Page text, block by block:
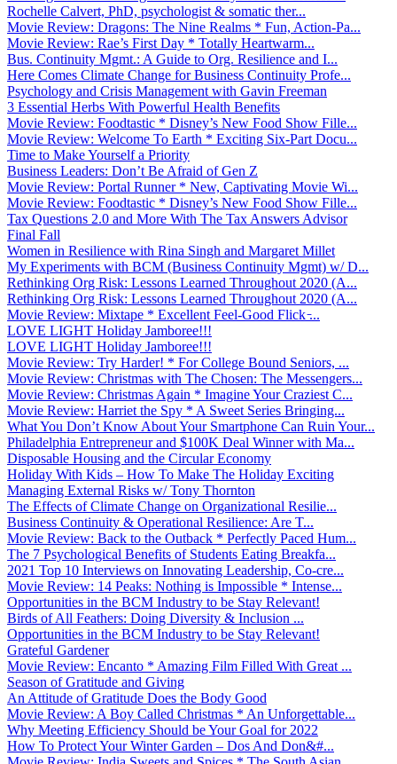
Rochelle Calvert, PhD, psychologist & somatic ther...
Movie Review: Dragons: The Nine Realms * Fun, Action-Pa...
Movie Review: Rae’s First Day * Totally Heartwarm...
Bus. Continuity Mgmt.: A Guide to Org. Resilience and I...
Here Comes Climate Change for Business Continuity Profe...
Psychology and Crisis Management with Gavin Freeman
3 Essential Herbs With Powerful Health Benefits
Movie Review: Foodtastic * Disney’s New Food Show Fille...
Movie Review: Welcome To Earth * Exciting Six-Part Docu...
Time to Make Yourself a Priority
Business Leaders: Don’t Be Afraid of Gen Z
Movie Review: Portal Runner * New, Captivating Movie Wi...
Movie Review: Foodtastic * Disney’s New Food Show Fille...
Tax Questions 2.0 and More With The Tax Answers Advisor
Final Fall
Women in Resilience with Rina Singh and Margaret Millet
My Experiments with BCM (Business Continuity Mgmt) w/ D...
Rethinking Org Risk: Lessons Learned Throughout 2020 (A...
Rethinking Org Risk: Lessons Learned Throughout 2020 (A...
Movie Review: Mixtape * Excellent Feel-Good Flick ̵...
LOVE LIGHT Holiday Jamboree!!!
LOVE LIGHT Holiday Jamboree!!!
Movie Review: Try Harder! * For College Bound Seniors, ...
Movie Review: Christmas with The Chosen: The Messengers...
Movie Review: Christmas Again * Imagine Your Craziest C...
Movie Review: Harriet the Spy * A Sweet Series Bringing...
What You Don’t Know About Your Smartphone Can Ruin Your...
Philadelphia Entrepreneur and $100K Deal Winner with Ma...
Disposable Housing and the Circular Economy
Holiday With Kids – How To Make The Holiday Exciting
Managing External Risks w/ Tony Thornton
The Effects of Climate Change on Organizational Resilie...
Business Continuity & Operational Resilience: Are T...
Movie Review: Back to the Outback * Perfectly Paced Hum...
The 7 Psychological Benefits of Students Eating Breakfa...
2021 Top 10 Interviews on Innovating Leadership, Co-cre...
Movie Review: 14 Peaks: Nothing is Impossible * Intense...
Opportunities in the BCM Industry to be Stay Relevant!
Birds of All Feathers: Doing Diversity & Inclusion ...
Opportunities in the BCM Industry to be Stay Relevant!
Grateful Gardener
Movie Review: Encanto * Amazing Film Filled With Great ...
Season of Gratitude and Giving
An Attitude of Gratitude Does the Body Good
Movie Review: A Boy Called Christmas * An Unforgettable...
Why Meeting Efficiency Should be Your Goal for 2022
How To Protect Your Winter Garden – Dos And Don&#...